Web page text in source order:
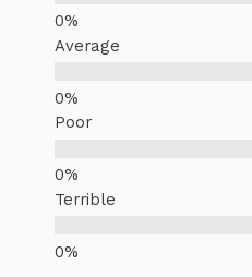
Average
Poor
Terrible